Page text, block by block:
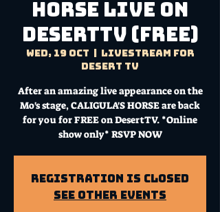
HORSE Live on
DesertTV (FREE)
Wed, 19 Oct
Livestream for
Desert TV
After an amazing live appearance on the
Mo's stage, CALIGULA'S HORSE are back
for you for FREE on DesertTV. *Online
show only* RSVP NOW
Registration is Closed
See other events